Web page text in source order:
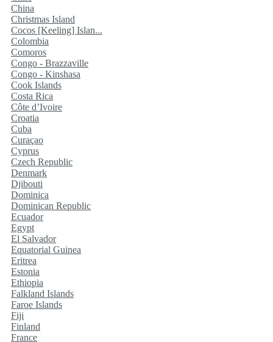
China
Christmas Island
Cocos [Keeling] Islan...
Colombia
Comoros
Congo - Brazzaville
Congo - Kinshasa
Cook Islands
Costa Rica
Côte d’Ivoire
Croatia
Cuba
Curaçao
Cyprus
Czech Republic
Denmark
Djibouti
Dominica
Dominican Republic
Ecuador
Egypt
El Salvador
Equatorial Guinea
Eritrea
Estonia
Ethiopia
Falkland Islands
Faroe Islands
Fiji
Finland
France